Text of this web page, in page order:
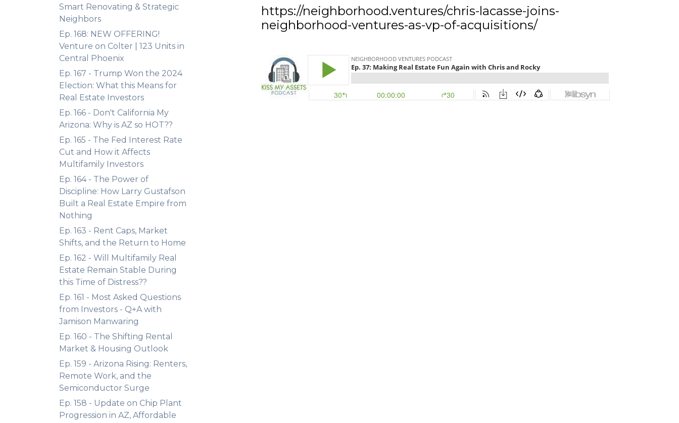
https://neighborhood.ventures/chris-lacasse-joins-
neighborhood-ventures-as-vp-of-acquisitions/
Smart Renovating & Strategic
Neighbors
Ep. 168: NEW OFFERING!
Venture on Colter | 123 Units in
Central Phoenix
Ep. 167 - Trump Won the 2024
Election: What this Means for
Real Estate Investors
Ep. 166 - Don't California My
Arizona: Why is AZ so HOT??
Ep. 165 - The Fed Interest Rate
Cut and How it Affects
Multifamily Investors
Ep. 164 - The Power of
Discipline: How Larry Gustafson
Built a Real Estate Empire from
Nothing
Ep. 163 - Rent Caps, Market
Shifts, and the Return to Home
Ep. 162 - Will Multifamily Real
Estate Remain Stable During
this Time of Distress??
Ep. 161 - Most Asked Questions
from Investors - Q+A with
Jamison Manwaring
Ep. 160 - The Shifting Rental
Market & Housing Outlook
Ep. 159 - Arizona Rising: Renters,
Remote Work, and the
Semiconductor Surge
Ep. 158 - Update on Chip Plant
Progression in AZ, Affordable